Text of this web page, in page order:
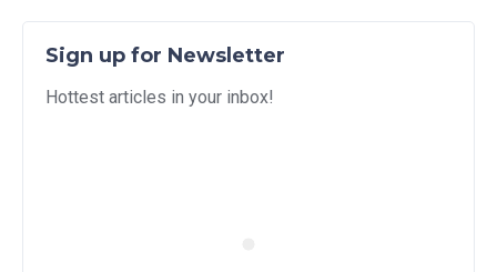
Sign up for Newsletter
Hottest articles in your inbox!